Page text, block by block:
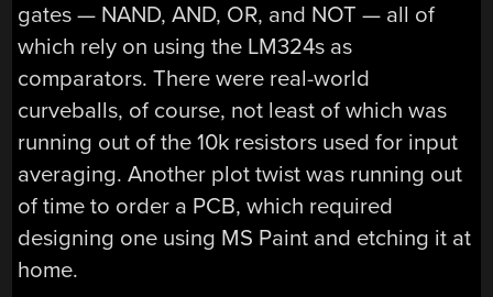
gates — NAND, AND, OR, and NOT — all of
which rely on using the LM324s as
comparators. There were real-world
curveballs, of course, not least of which was
running out of the 10k resistors used for input
averaging. Another plot twist was running out
of time to order a PCB, which required
designing one using MS Paint and etching it at
home.